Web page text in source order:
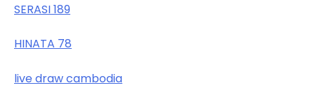
SERASI 189
HINATA 78
live draw cambodia